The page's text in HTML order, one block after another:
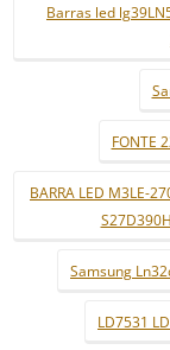
Barras led
FONTE
BARRA LED M3LE-
Samsung
LD7531